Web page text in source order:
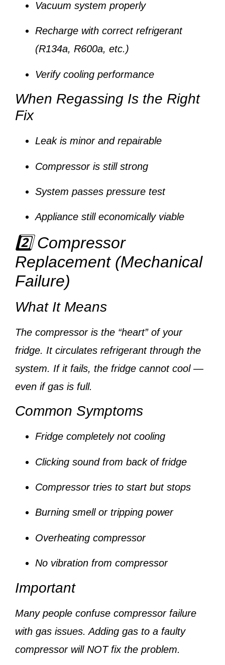
Vacuum system properly
Recharge with correct refrigerant
(R134a, R600a, etc.)
Verify cooling performance
When Regassing Is the Right
Fix
Leak is minor and repairable
Compressor is still strong
System passes pressure test
Appliance still economically viable
2️⃣ Compressor
Replacement (Mechanical
Failure)
What It Means
The compressor is the “heart” of your
fridge. It circulates refrigerant through the
system. If it fails, the fridge cannot cool —
even if gas is full.
Common Symptoms
Fridge completely not cooling
Clicking sound from back of fridge
Compressor tries to start but stops
Burning smell or tripping power
Overheating compressor
No vibration from compressor
Important
Many people confuse compressor failure
with gas issues. Adding gas to a faulty
compressor will NOT fix the problem.